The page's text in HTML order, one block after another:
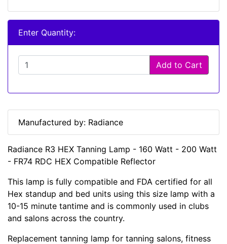
Enter Quantity:
Add to Cart
Manufactured by: Radiance
Radiance R3 HEX Tanning Lamp - 160 Watt - 200 Watt
- FR74 RDC HEX Compatible Reflector
This lamp is fully compatible and FDA certified for all
Hex standup and bed units using this size lamp with a
10-15 minute tantime and is commonly used in clubs
and salons across the country.
Replacement tanning lamp for tanning salons, fitness